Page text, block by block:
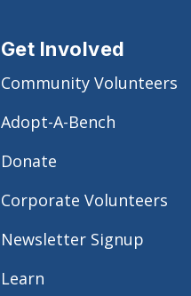
Get Involved
Community Volunteers
Adopt-A-Bench
Donate
Corporate Volunteers
Newsletter Signup
Learn